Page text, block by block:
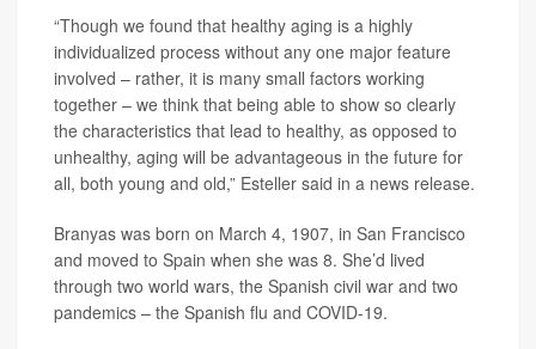
“Though we found that healthy aging is a highly
individualized process without any one major feature
involved – rather, it is many small factors working
together – we think that being able to show so clearly
the characteristics that lead to healthy, as opposed to
unhealthy, aging will be advantageous in the future for
all, both young and old,” Esteller said in a news release.
Branyas was born on March 4, 1907, in San Francisco
and moved to Spain when she was 8. She’d lived
through two world wars, the Spanish civil war and two
pandemics – the Spanish flu and COVID-19.